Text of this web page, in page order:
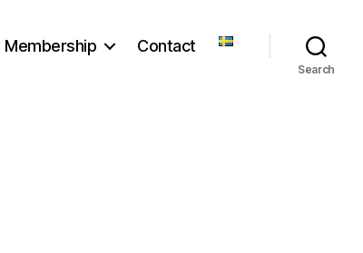
Membership Contact
Search